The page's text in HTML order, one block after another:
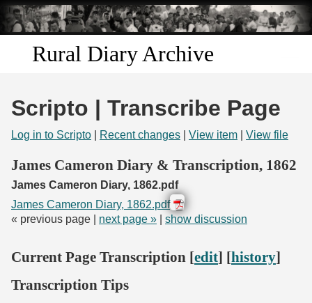
Skip to
main
content
Rural Diary Archive
Search
Scripto | Transcribe Page
Log in to Scripto Recent changes View item View file
James Cameron Diary & Transcription, 1862
James Cameron Diary, 1862.pdf
James Cameron Diary, 1862.pdf
« previous page | next page » show discussion
Current Page Transcription [edit] [history]
Transcription Tips